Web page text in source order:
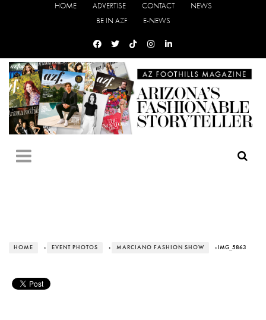
HOME ADVERTISE CONTACT
NEWS
BE IN AZF
E-NEWS
HOME › EVENT PHOTOS › MARCIANO FASHION SHOW › IMG_5863